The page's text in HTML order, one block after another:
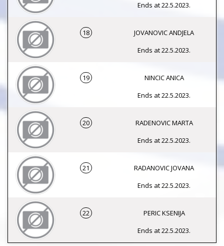
Ends at 22.5.2023.
18
JOVANOVIC ANDJELA
Ends at 22.5.2023.
19
NINCIC ANICA
Ends at 22.5.2023.
20
RADENOVIC MARTA
Ends at 22.5.2023.
21
RADANOVIC JOVANA
Ends at 22.5.2023.
22
PERIC KSENIJA
Ends at 22.5.2023.